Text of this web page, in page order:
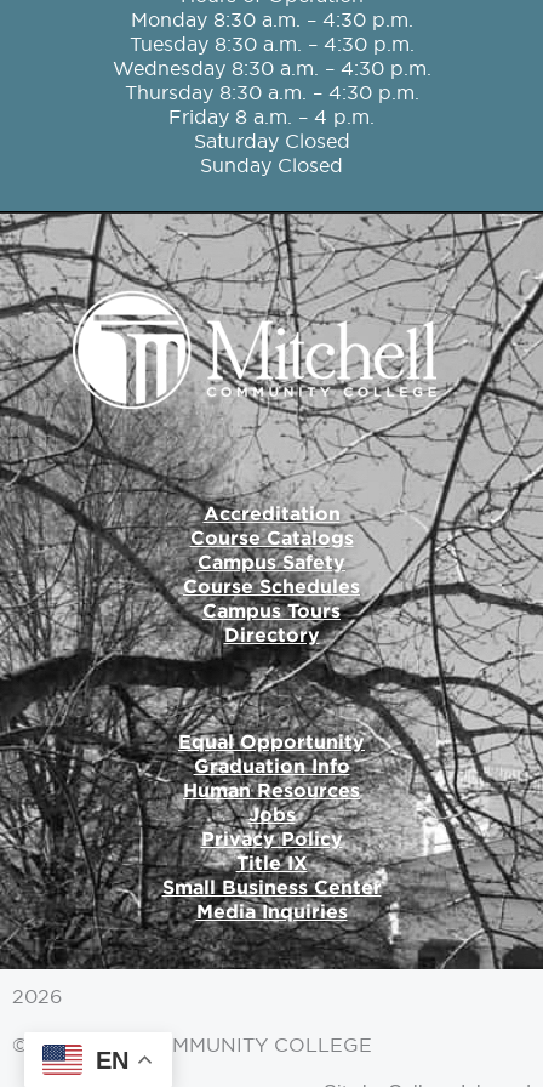
b
o
o
k
a
g
r
a
m
t
e
r
u
b
e
e
d
i
n
Monday 8:30 a.m. – 4:30 p.m.
Tuesday 8:30 a.m. – 4:30 p.m.
Wednesday 8:30 a.m. – 4:30 p.m.
Thursday 8:30 a.m. – 4:30 p.m.
Friday 8 a.m. – 4 p.m.
Saturday Closed
Sunday Closed
Accreditation
Course Catalogs
Campus Safety
Course Schedules
Campus Tours
Directory
Equal Opportunity
Graduation Info
Human Resources
Jobs
Privacy Policy
Title IX
Small Business Center
Media Inquiries
2026
© MITCHELL COMMUNITY COLLEGE
EN